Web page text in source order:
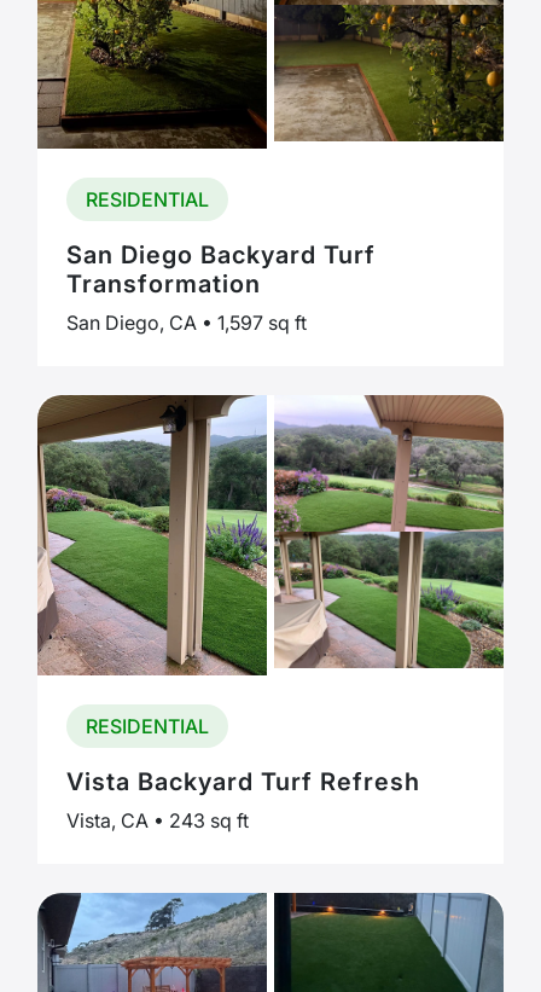
RESIDENTIAL
San Diego Backyard Turf
Transformation
San Diego, CA • 1,597 sq ft
RESIDENTIAL
Vista Backyard Turf Refresh
Vista, CA • 243 sq ft